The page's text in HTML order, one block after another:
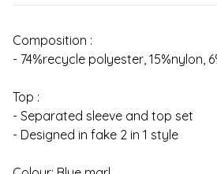
Composition :
- 74%recycle polyester, 15%nylon,
Top :
- Separated sleeve and top set
- Designed in fake 2 in 1 style